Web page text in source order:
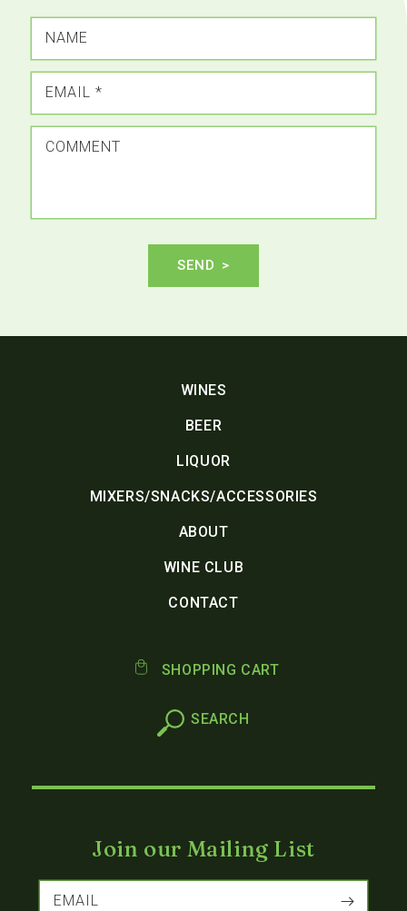
NAME
EMAIL *
COMMENT
SEND
WINES
BEER
LIQUOR
MIXERS/SNACKS/ACCESSORIES
ABOUT
WINE CLUB
CONTACT
SHOPPING CART
Join our Mailing List
EMAIL